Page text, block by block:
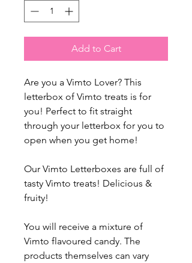
Add to Cart
Are you a Vimto Lover? This
letterbox of Vimto treats is for
you! Perfect to fit straight
through your letterbox for you to
open when you get home!
Our Vimto Letterboxes are full of
tasty Vimto treats! Delicious &
fruity!
You will receive a mixture of
Vimto flavoured candy. The
products themselves can vary